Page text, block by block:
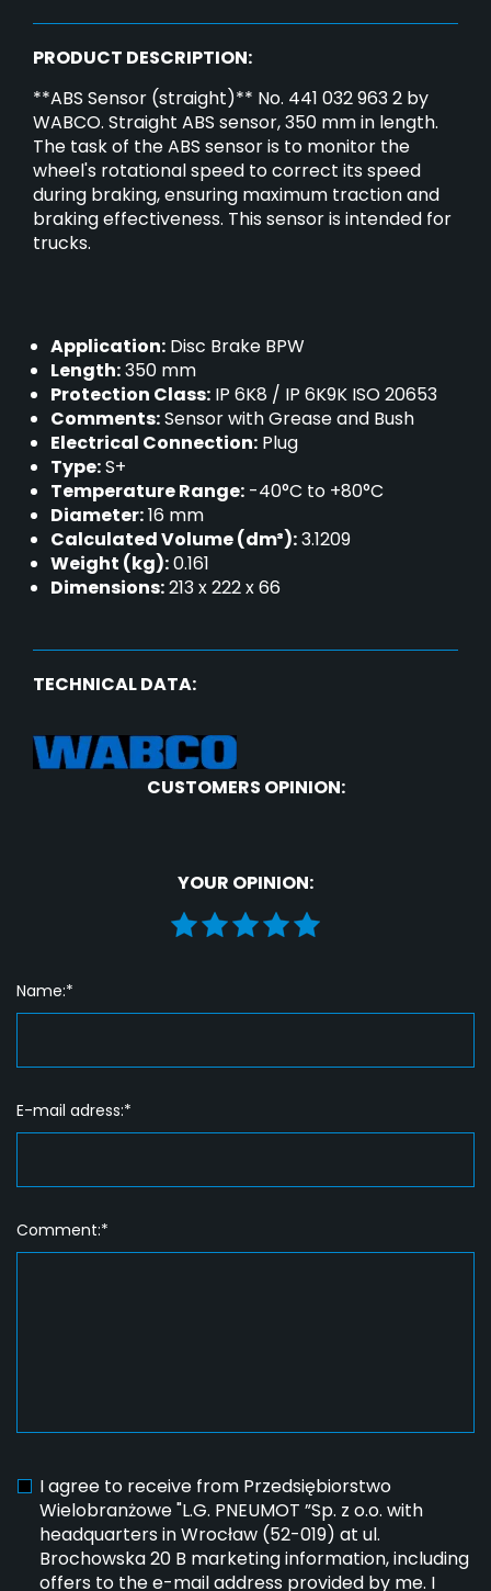
PRODUCT DESCRIPTION:
**ABS Sensor (straight)** No. 441 032 963 2 by
WABCO. Straight ABS sensor, 350 mm in length.
The task of the ABS sensor is to monitor the
wheel's rotational speed to correct its speed
during braking, ensuring maximum traction and
braking effectiveness. This sensor is intended for
trucks.
Application: Disc Brake BPW
Length:350 mm
Protection Class: IP 6K8 / IP 6K9K ISO 20653
Comments:Sensor with Grease and Bush
Electrical Connection: Plug
Type:S+
Temperature Range: -40°C to +80°C
Diameter:16 mm
Calculated Volume (dm³):3.1209
Weight (kg):0.161
Dimensions:213 x 222 x 66
TECHNICAL DATA:
CUSTOMERS OPINION:
YOUR OPINION:
Name:*
E-mail adress:*
Comment:*
I agree to receive from Przedsiębiorstwo
Wielobranżowe "L.G. PNEUMOT ”Sp. z o.o. with
headquarters in Wrocław (52-019) at ul.
Brochowska 20 B marketing information, including
offers to the e-mail address provided by me. I